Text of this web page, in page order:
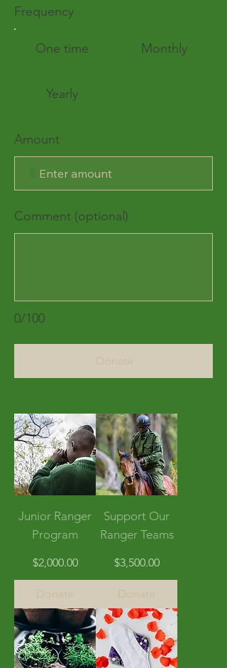
Frequency
One time Monthly
Yearly
Amount
0/100
Comment (optional)
Donate
Junior Ranger
Program
Price
$2,000.00
Donate
Support Our
Ranger Teams
Price
$3,500.00
Donate